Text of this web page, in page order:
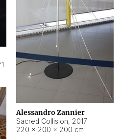
Alessandro Zannier
Sacred Collision, 2017
220 × 200 × 200 cm